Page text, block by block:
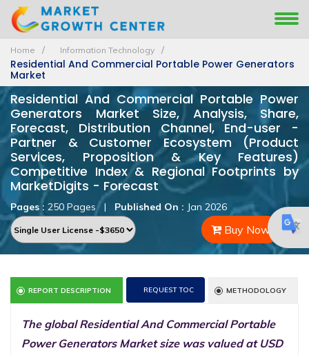
Home Information Technology
Residential And Commercial Portable Power Generators
Market
Residential And Commercial Portable Power
Generators Market Size, Analysis, Share,
Forecast, Distribution Channel, End-user -
Partner & Customer Ecosystem (Product
Services, Proposition & Key Features)
Competitive Index & Regional Footprints by
MarketDigits - Forecast
Pages : 250 Pages | Published On : Jan 2026
Buy Now
REPORT DESCRIPTION REQUEST TOC METHODOLOGY
The global Residential And Commercial Portable
Power Generators Market size was valued at USD